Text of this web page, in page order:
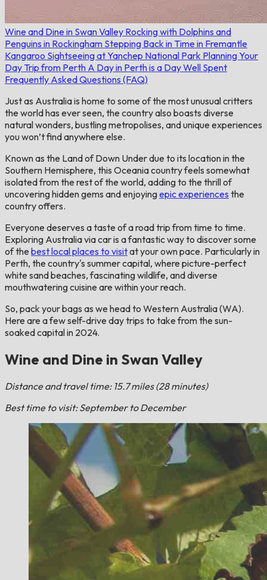
Wine and Dine in Swan Valley Rocking with Dolphins and
Penguins in Rockingham Stepping Back in Time in Fremantle
Kangaroo Sightseeing at Yanchep National Park Planning Your
Day Trip from Perth A Day in Perth is a Day Well Spent
Frequently Asked Questions (FAQ)
Just as Australia is home to some of the most unusual critters
the world has ever seen, the country also boasts diverse
natural wonders, bustling metropolises, and unique experiences
you won’t find anywhere else.
Known as the Land of Down Under due to its location in the
Southern Hemisphere, this Oceania country feels somewhat
isolated from the rest of the world, adding to the thrill of
uncovering hidden gems and enjoyingepic experiences the
country offers.
Everyone deserves a taste of a road trip from time to time.
Exploring Australia via car is a fantastic way to discover some
of the best local places to visitat your own pace. Particularly in
Perth, the country's summer capital, where picture-perfect
white sand beaches, fascinating wildlife, and diverse
mouthwatering cuisine are within your reach.
So, pack your bags as we head to Western Australia (WA).
Here are a few self-drive day trips to take from the sun-
soaked capital in 2024.
Wine and Dine in Swan Valley
Distance and travel time: 15.7 miles (28 minutes)
Best time to visit: September to December